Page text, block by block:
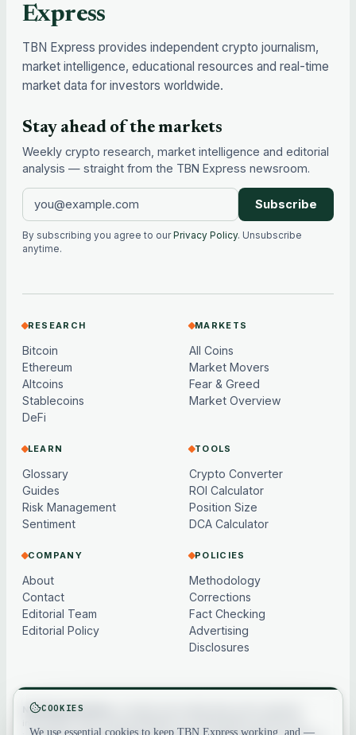
Express
TBN Express provides independent crypto journalism,
market intelligence, educational resources and real-time
market data for investors worldwide.
Stay ahead of the markets
Weekly crypto research, market intelligence and editorial
analysis — straight from the TBN Express newsroom.
Subscribe
By subscribing you agree to our Privacy Policy. Unsubscribe
anytime.
RESEARCH
Bitcoin
Ethereum
Altcoins
Stablecoins
DeFi
MARKETS
All Coins
Market Movers
Fear & Greed
Market Overview
LEARN
Glossary
Guides
Risk Management
Sentiment
TOOLS
Crypto Converter
ROI Calculator
Position Size
DCA Calculator
COMPANY
About
Contact
Editorial Team
Editorial Policy
POLICIES
Methodology
Corrections
Fact Checking
Advertising
Disclosures
Not financial advice.
COOKIES
We use essential cookies to keep TBN Express working, and —